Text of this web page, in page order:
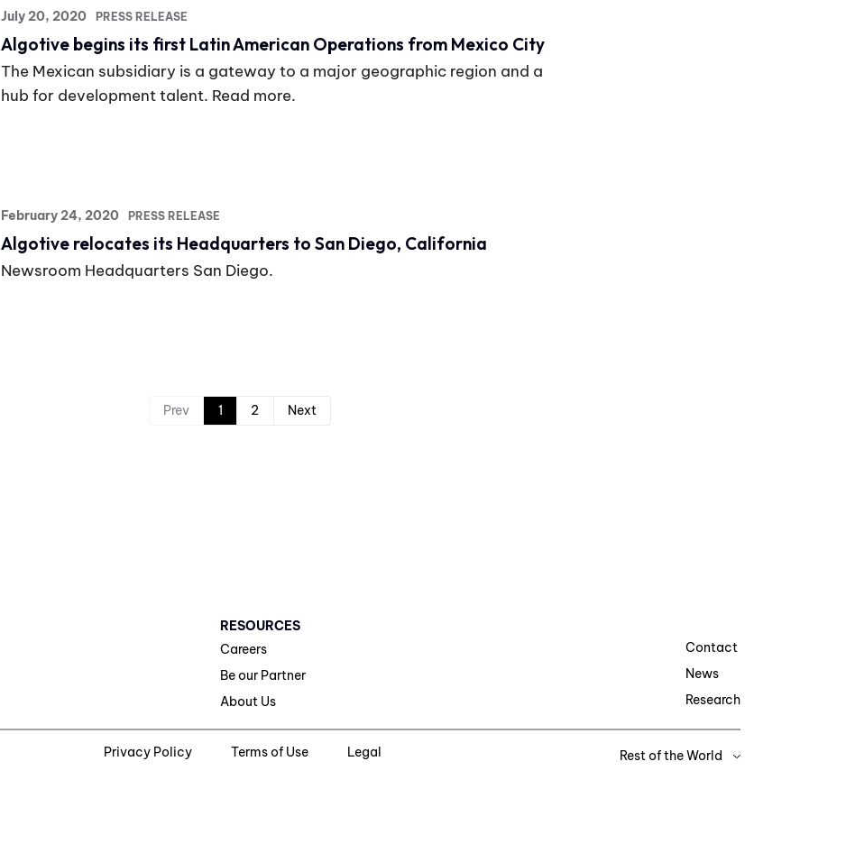
July 20, 2020 PRESS RELEASE
Algotive begins its first Latin American Operations from Mexico City
The Mexican subsidiary is a gateway to a major geographic region and a
hub for development talent. Read more.
February 24, 2020 PRESS RELEASE
Algotive relocates its Headquarters to San Diego, California
Newsroom Headquarters San Diego.
Prev 1 2 Next
RESOURCES
Careers
Be our Partner
About Us
Contact
News
Research
Privacy Policy Terms of Use Legal Rest of the World